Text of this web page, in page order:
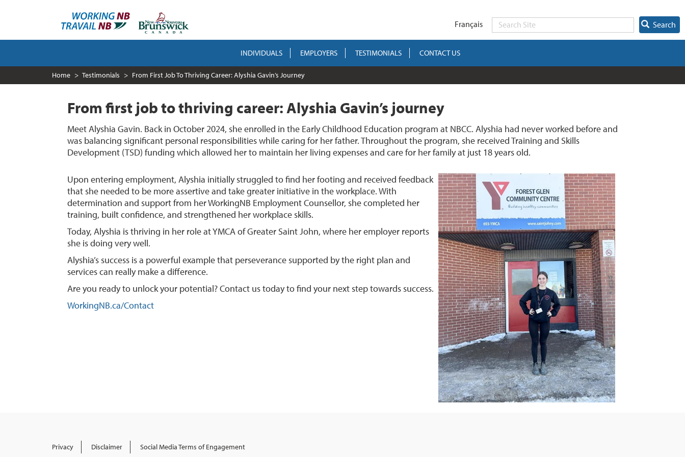
main
Search
Français
MAIN
NAVIGATION
INDIVIDUALS EMPLOYERS TESTIMONIALS CONTACT US
Home Testimonials From First Job To Thriving Career: Alyshia Gavin’s Journey
From first job to thriving career: Alyshia Gavin’s journey
Meet Alyshia Gavin. Back in October 2024, she enrolled in the Early Childhood Education program at NBCC. Alyshia had never worked before and
was balancing significant personal responsibilities while caring for her father. Throughout the program, she received Training and Skills
Development (TSD) funding which allowed her to maintain her living expenses and care for her family at just 18 years old.
Upon entering employment, Alyshia initially struggled to find her footing and received feedback
that she needed to be more assertive and take greater initiative in the workplace. With
determination and support from her WorkingNB Employment Counsellor, she completed her
training, built confidence, and strengthened her workplace skills.
Today, Alyshia is thriving in her role at YMCA of Greater Saint John, where her employer reports
she is doing very well.
Alyshia’s success is a powerful example that perseverance supported by the right plan and
services can really make a difference.
Are you ready to unlock your potential? Contact us today to find your next step towards success.
WorkingNB.ca/Contact
Privacy Disclaimer Social Media Terms of Engagement